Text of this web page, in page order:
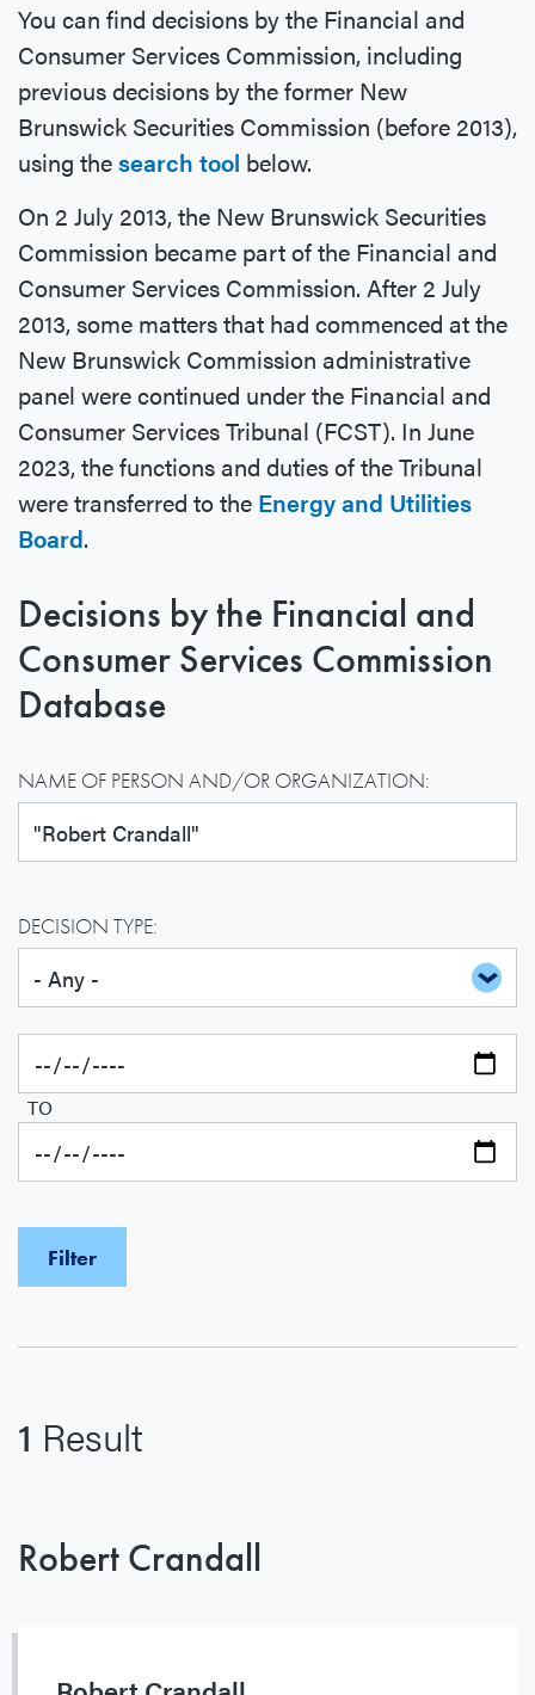
You can find decisions by the Financial and
Consumer Services Commission, including
previous decisions by the former New
Brunswick Securities Commission (before 2013),
using thesearch tool below.
On 2 July 2013, the New Brunswick Securities
Commission became part of the Financial and
Consumer Services Commission. After 2 July
2013, some matters that had commenced at the
New Brunswick Commission administrative
panel were continued under the Financial and
Consumer Services Tribunal (FCST). In June
2023, the functions and duties of the Tribunal
were transferred to the Energy and Utilities
Board.
Decisions by the Financial and
Consumer Services Commission
Database
NAME OF PERSON AND/OR ORGANIZATION:
DECISION TYPE:
TO
1 Result
Robert Crandall